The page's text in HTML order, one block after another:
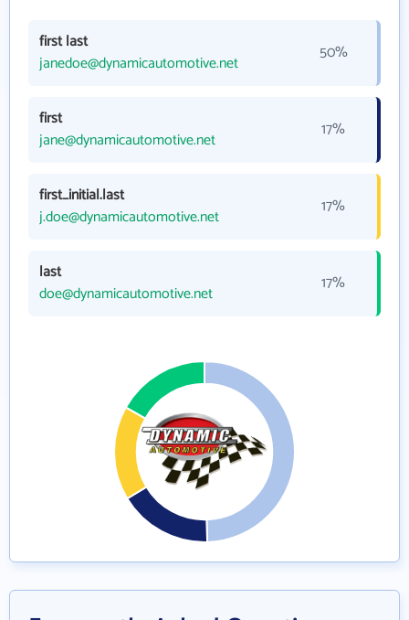
first last
janedoe@dynamicautomotive.net
50%
first
jane@dynamicautomotive.net
17%
first_initial.last
j.doe@dynamicautomotive.net
17%
last
doe@dynamicautomotive.net
17%